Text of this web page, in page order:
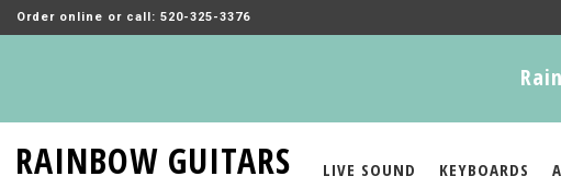
Order online or call: 520-325-3376
RAINBOW GUITARS LIVE SOUND KEYBOARDS